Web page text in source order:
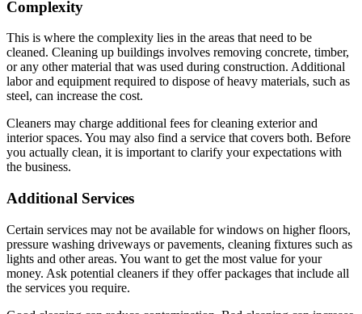
Complexity
This is where the complexity lies in the areas that need to be
cleaned. Cleaning up buildings involves removing concrete, timber,
or any other material that was used during construction. Additional
labor and equipment required to dispose of heavy materials, such as
steel, can increase the cost.
Cleaners may charge additional fees for cleaning exterior and
interior spaces. You may also find a service that covers both. Before
you actually clean, it is important to clarify your expectations with
the business.
Additional Services
Certain services may not be available for windows on higher floors,
pressure washing driveways or pavements, cleaning fixtures such as
lights and other areas. You want to get the most value for your
money. Ask potential cleaners if they offer packages that include all
the services you require.